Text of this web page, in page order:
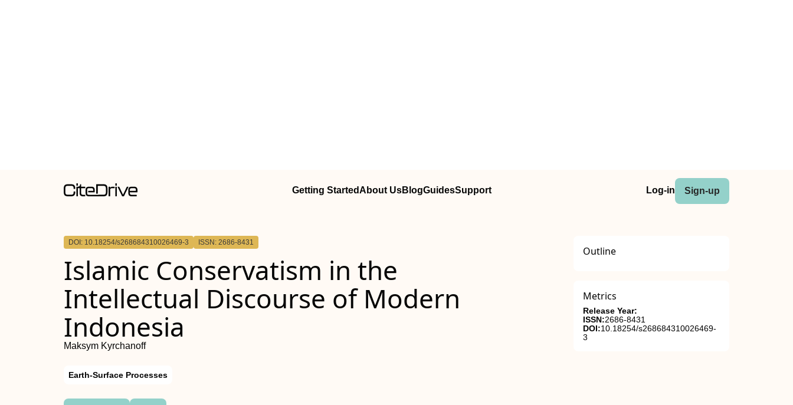
Getting StartedAbout UsBlogGuidesSupport Log-in Sign-up
DOI: 10.18254/s268684310026469-3 ISSN: 2686-8431
Islamic Conservatism in the
Intellectual Discourse of Modern
Indonesia
Maksym Kyrchanoff
Earth-Surface Processes
Outline
Metrics
Release Year:
ISSN:2686-8431
DOI:10.18254/s268684310026469-
3